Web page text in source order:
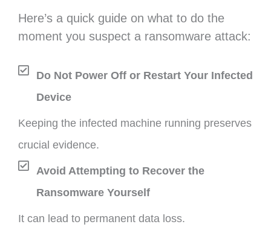
Here’s a quick guide on what to do the
moment you suspect a ransomware attack:
Do Not Power Off or Restart Your Infected
Device
Keeping the infected machine running preserves
crucial evidence.
Avoid Attempting to Recover the
Ransomware Yourself
It can lead to permanent data loss.